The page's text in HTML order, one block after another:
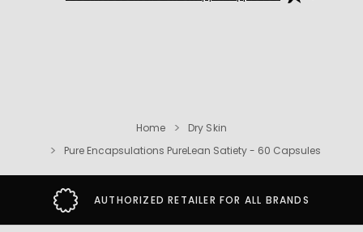
Home
Dry Skin
Pure Encapsulations PureLean Satiety - 60 Capsules
AUTHORIZED RETAILER FOR ALL BRANDS